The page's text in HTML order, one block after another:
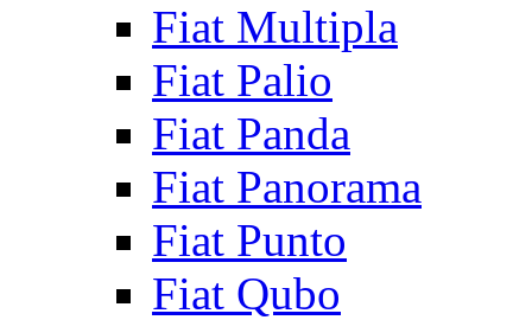
Fiat Multipla
Fiat Palio
Fiat Panda
Fiat Panorama
Fiat Punto
Fiat Qubo